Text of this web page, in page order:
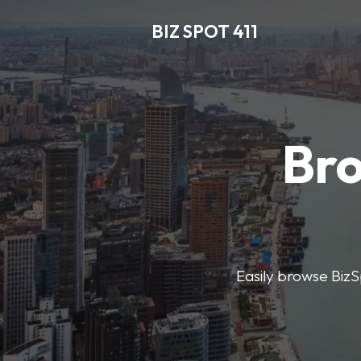
BIZ SPOT 411
Easily browse